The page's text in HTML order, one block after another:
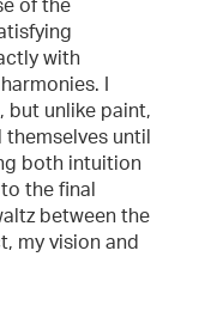
of the
with
I
but unlike paint,
until
both intuition
the final
between the
my vision and